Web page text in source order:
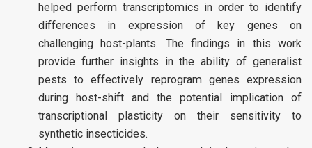
helped perform transcriptomics in order to identify
differences in expression of key genes on
challenging host-plants. The findings in this work
provide further insights in the ability of generalist
pests to effectively reprogram genes expression
during host-shift and the potential implication of
transcriptional plasticity on their sensitivity to
synthetic insecticides.